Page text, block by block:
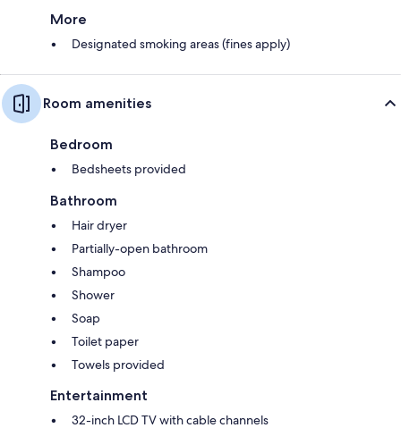
More
Designated smoking areas (fines apply)
Room amenities
Bedroom
Bedsheets provided
Bathroom
Hair dryer
Partially-open bathroom
Shampoo
Shower
Soap
Toilet paper
Towels provided
Entertainment
32-inch LCD TV with cable channels